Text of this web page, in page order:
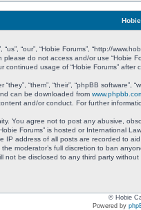
“us”, “our”, “Hobie Forums”, “http://
do not access and/or use “Hobie
continued usage of “Hobie Forums”
“them”, “their”, “phpBB
can be downloaded from
and/or conduct. For further
You agree not to post any abusive,
Forums” is hosted or International
IP address of all posts are recorded to
moderator’s full discretion to ban
not be disclosed to any third party
© Hobie
Powered by